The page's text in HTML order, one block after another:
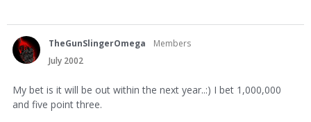
TheGunSlingerOmega
Members
July 2002
My bet is it will be out within the next year..:) I bet 1,000,000
and five point three.